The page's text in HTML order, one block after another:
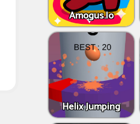
Amogus.Io
Helix Jumping